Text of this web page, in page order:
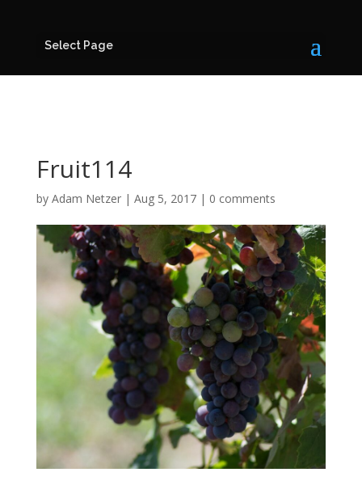
Select Page
Fruit114
by Adam Netzer| Aug 5, 2017| 0 comments